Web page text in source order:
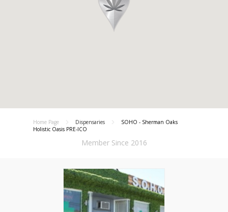
Home Page Dispensaries
SOHO - Sherman Oaks
Holistic Oasis PRE-ICO
Member Since 2016